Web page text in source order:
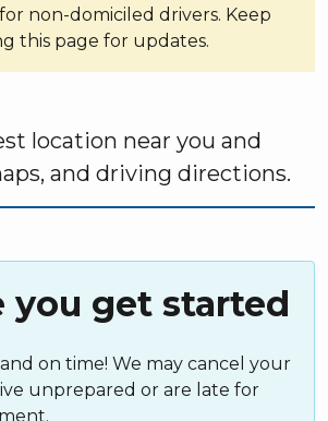
non-domiciled drivers. Keep
this page for updates.
location near you and
and driving directions.
you get started
on time! We may cancel your
unprepared or are late for